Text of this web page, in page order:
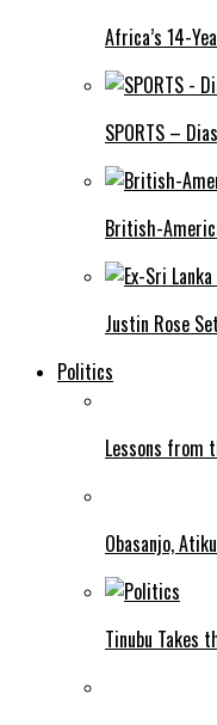
Africa’s 14-
SPORTS –
British-
Justin Rose
Politics
Lessons from
Obasanjo,
Tinubu Takes